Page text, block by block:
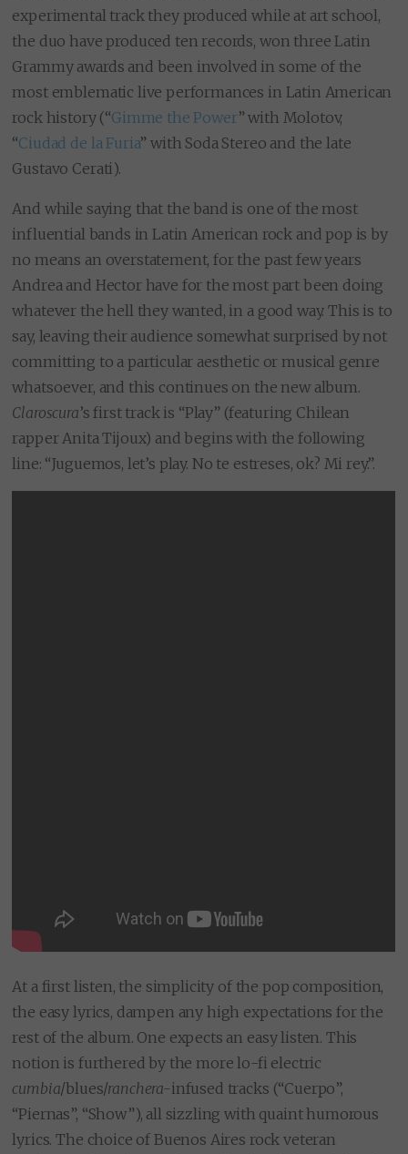
experimental track they produced while at art school,
the duo have produced ten records, won three Latin
Grammy awards and been involved in some of the
most emblematic live performances in Latin American
rock history (“Gimme the Power” with Molotov,
“Ciudad de la Furia” with Soda Stereo and the late
Gustavo Cerati ).
And while saying that the band is one of the most
influential bands in Latin American rock and pop is by
no means an overstatement, for the past few years
Andrea and Hector have for the most part been doing
whatever the hell they wanted, in a good way. This is to
say, leaving their audience somewhat surprised by not
committing to a particular aesthetic or musical genre
whatsoever, and this continues on the new album.
Claroscura’s first track is “Play” (featuring Chilean
rapper Anita Tijoux) and begins with the following
line: “Juguemos, let’s play. No te estreses, ok? Mi rey.”.
At a first listen, the simplicity of the pop composition,
the easy lyrics, dampen any high expectations for the
rest of the album. One expects an easy listen. This
notion is furthered by the more lo-fi electric
cumbia/blues/ranchera-infused tracks (“Cuerpo”,
“Piernas”, “Show”), all sizzling with quaint humorous
lyrics. The choice of Buenos Aires rock veteran